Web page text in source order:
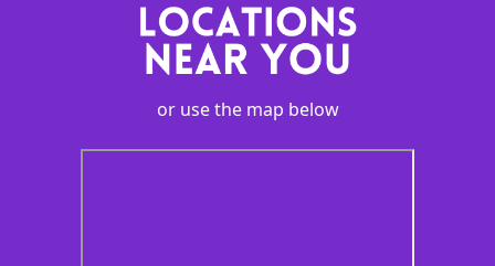
or use the map below